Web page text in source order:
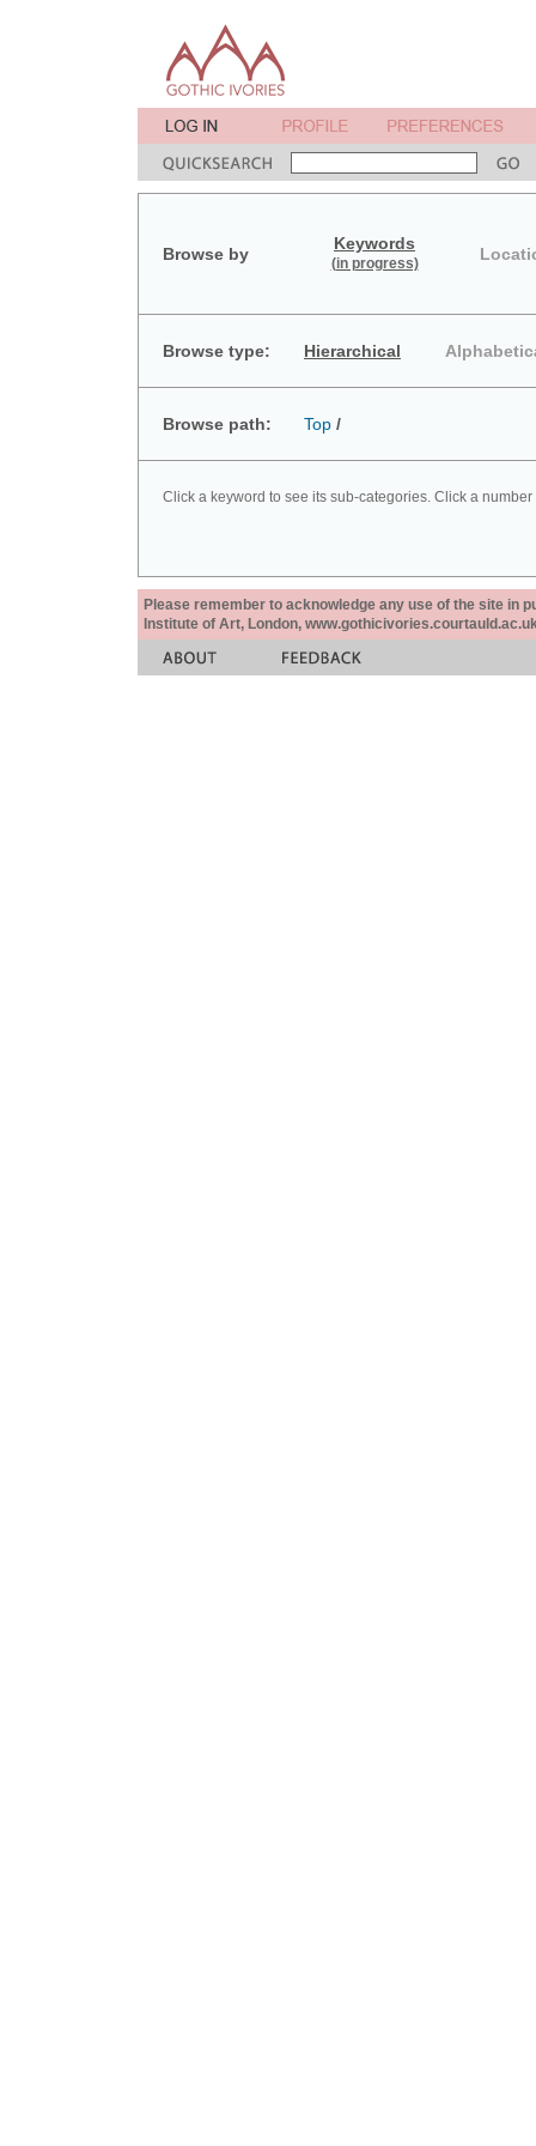
Browse by
Keywords
(in progress)
Browse type: Hierarchical
Browse path: Top /
Click a keyword to see its sub-categories. Click a
Please remember to acknowledge any use of the site in
Institute of Art, London,